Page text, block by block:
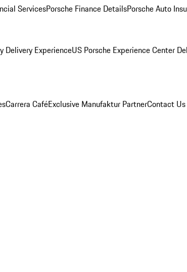
ServicesPorsche Finance DetailsPorsche Auto
Delivery ExperienceUS Porsche Experience Center
Carrera CaféExclusive Manufaktur PartnerContact Us